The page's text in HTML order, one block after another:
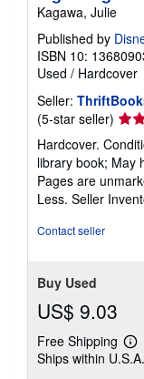
Kagawa, Julie
Published by
ISBN 10:
Used / Hardcover
Seller:
(5-star seller)
rating
5
out
of
5
Hardcover.
library book; May
Pages are
Less. Seller
Contact seller
Buy Used
US$ 9.03
Free Shipping
Ships within U.S.A.